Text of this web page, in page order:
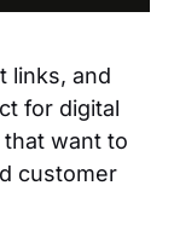
links, and
for digital
want to
customer